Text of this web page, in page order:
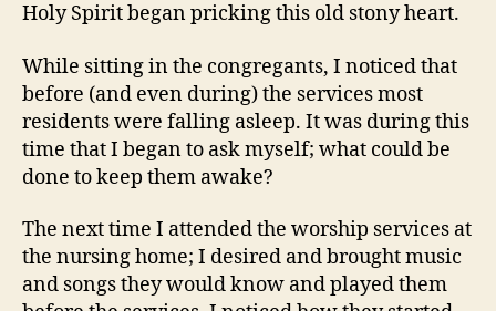
Holy Spirit began pricking this old stony heart.
While sitting in the congregants, I noticed that
before (and even during) the services most
residents were falling asleep. It was during this
time that I began to ask myself; what could be
done to keep them awake?
The next time I attended the worship services at
the nursing home; I desired and brought music
and songs they would know and played them